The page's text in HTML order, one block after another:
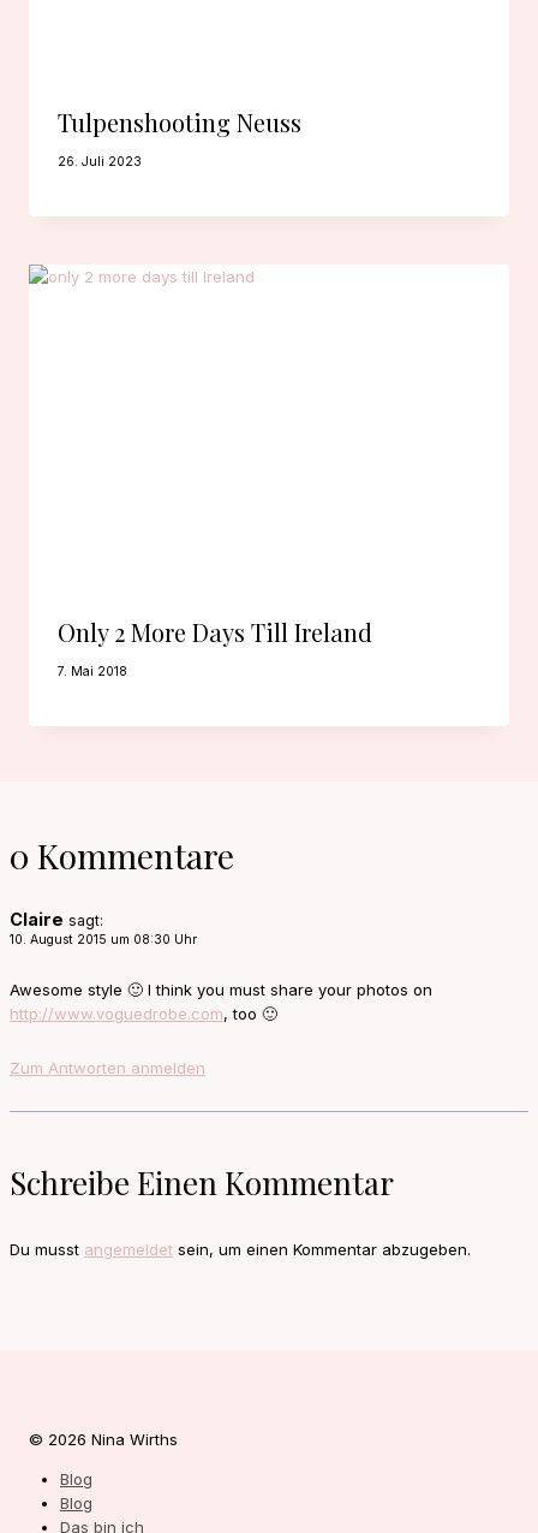
Tulpenshooting Neuss
26. Juli 2023
Only 2 More Days Till Ireland
7. Mai 2018
0 Kommentare
Claire sagt:
10. August 2015 um 08:30 Uhr
Awesome style 🙂 I think you must share your photos on
http://www.voguedrobe.com, too 🙂
Zum Antworten anmelden
Schreibe Einen Kommentar
Du musst angemeldet sein, um einen Kommentar abzugeben.
© 2026 Nina Wirths
Blog
Blog
Das bin ich